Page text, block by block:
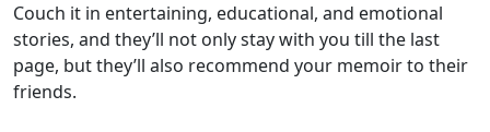
Couch it in entertaining, educational, and emotional
stories, and they’ll not only stay with you till the last
page, but they’ll also recommend your memoir to their
friends.